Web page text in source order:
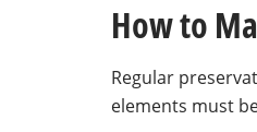
How to
Regular
elements must